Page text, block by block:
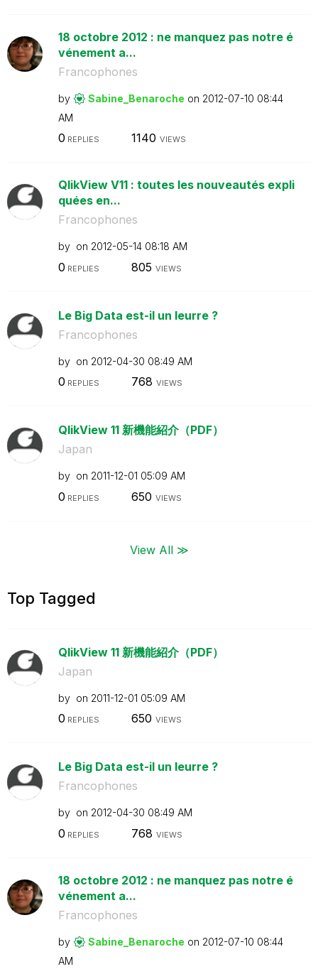
18 octobre 2012 : ne manquez pas notre é
vénement a...
Francophones
by Sabine_Benaroche on ‎2012-07-10 08:44
AM
0 REPLIES 1140 VIEWS
QlikView V11 : toutes les nouveautés expli
quées en...
Francophones
by on ‎2012-05-14 08:18 AM
0 REPLIES 805 VIEWS
Le Big Data est-il un leurre ?
Francophones
by on ‎2012-04-30 08:49 AM
0 REPLIES 768 VIEWS
QlikView 11 新機能紹介（PDF）
Japan
by on ‎2011-12-01 05:09 AM
0 REPLIES 650 VIEWS
View All ≫
Top Tagged
QlikView 11 新機能紹介（PDF）
Japan
by on ‎2011-12-01 05:09 AM
0 REPLIES 650 VIEWS
Le Big Data est-il un leurre ?
Francophones
by on ‎2012-04-30 08:49 AM
0 REPLIES 768 VIEWS
18 octobre 2012 : ne manquez pas notre é
vénement a...
Francophones
by Sabine_Benaroche on ‎2012-07-10 08:44
AM